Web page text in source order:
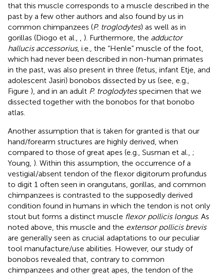
that this muscle corresponds to a muscle described in the
past by a few other authors and also found by us in
common chimpanzees (P. troglodytes) as well as in
gorillas (Diogo et al.,
). Furthermore, the adductor
hallucis accessorius, i.e., the “Henle” muscle of the foot,
which had never been described in non-human primates
in the past, was also present in three (fetus, infant Etje, and
adolescent Jasiri) bonobos dissected by us (see, e.g.,
Figure ), and in an adult P. troglodytesspecimen that we
dissected together with the bonobos for that bonobo
atlas.
Another assumption that is taken for granted is that our
hand/forearm structures are highly derived, when
compared to those of great apes (e.g., Susman et al., ;
Young, ). Within this assumption, the occurrence of a
vestigial/absent tendon of the flexor digitorum profundus
to digit 1 often seen in orangutans, gorillas, and common
chimpanzees is contrasted to the supposedly derived
condition found in humans in which the tendon is not only
stout but forms a distinct muscle flexor pollicis longus. As
noted above, this muscle and the extensor pollicis brevis
are generally seen as crucial adaptations to our peculiar
tool manufacture/use abilities. However, our study of
bonobos revealed that, contrary to common
chimpanzees and other great apes, the tendon of the